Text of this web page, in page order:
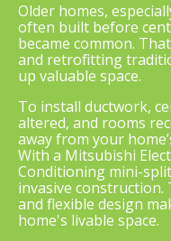
Older homes,
often built before
became common.
and retrofitting
up valuable space.
To install ductwork,
altered, and rooms
away from your
With a Mitsubishi
Conditioning mini-
invasive construction.
and flexible design
home's livable space.